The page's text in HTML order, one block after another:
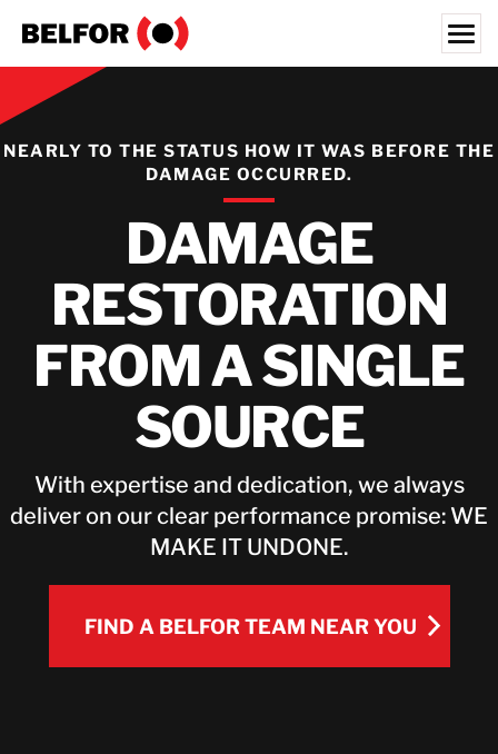
content
OUR CUSTOMERS
INDUSTRY SECTORS
ABOUT
CONTACT
NEARLY TO THE STATUS HOW IT WAS BEFORE THE
DAMAGE OCCURRED.
DAMAGE
RESTORATION
FROM A SINGLE
SOURCE
With expertise and dedication, we always
deliver on our clear performance promise: WE
MAKE IT UNDONE.
FIND A BELFOR TEAM NEAR YOU